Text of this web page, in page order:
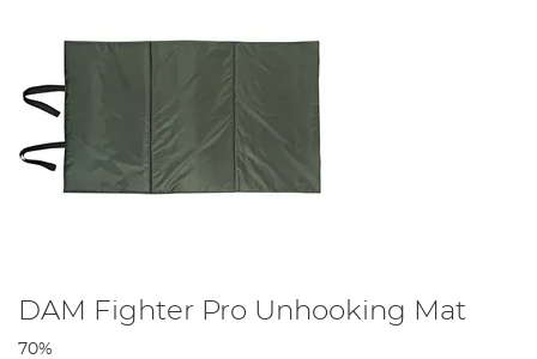
DAM Fighter Pro Unhooking Mat
70%